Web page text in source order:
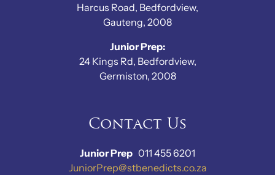
Harcus Road, Bedfordview,
Gauteng, 2008
Junior Prep:
24 Kings Rd, Bedfordview,
Germiston, 2008
Contact Us
Junior Prep 011 455 6201
JuniorPrep@stbenedicts.co.za